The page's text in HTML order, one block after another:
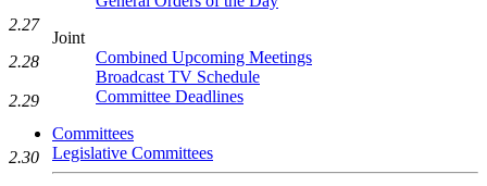
Joint
Combined Upcoming Meetings
Broadcast TV Schedule
Committee Deadlines
Committees
Legislative Committees
2.27
2.28
2.29
2.30